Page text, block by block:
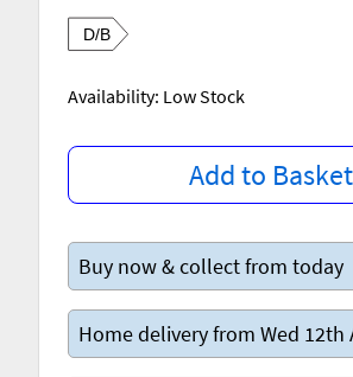
D/B
Availability: Low Stock
Add to Basket
Buy now & collect from today
Home delivery from Wed 12th